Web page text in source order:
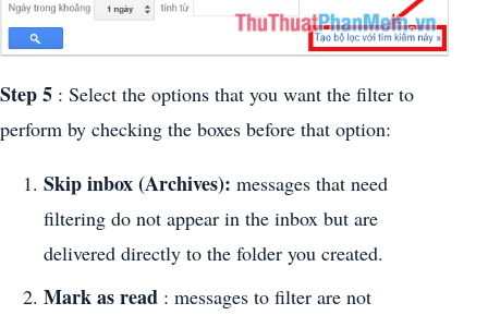
Step 5 : Select the options that you want the filter to
perform by checking the boxes before that option:
Skip inbox (Archives): messages that need
filtering do not appear in the inbox but are
delivered directly to the folder you created.
Mark as read : messages to filter are not